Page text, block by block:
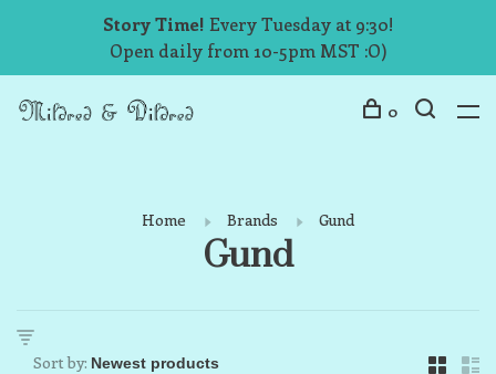
Story Time! Every Tuesday at 9:30!
Open daily from 10-5pm MST :O)
0
Home Brands Gund
Gund
Sort by: